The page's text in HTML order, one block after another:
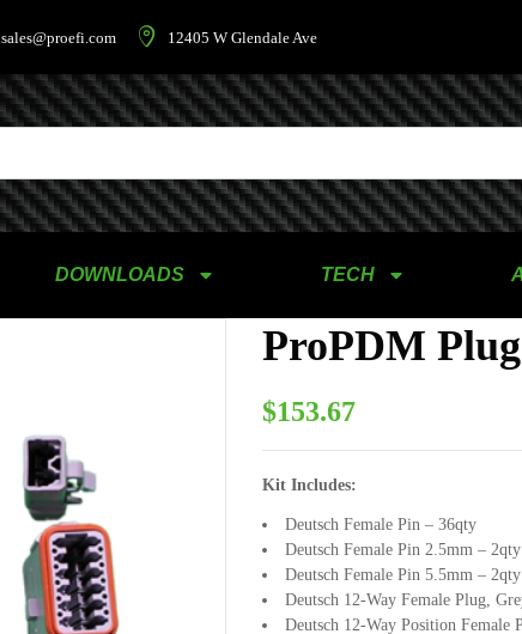
sales@proefi.com 12405 W Glendale Ave
DOWNLOADS TECH
ProPDM
$153.67
Kit Includes:
Deutsch Female Pin – 36qty
Deutsch Female Pin 2.5mm – 2qty
Deutsch Female Pin 5.5mm – 2qty
Deutsch 12-Way Female Plug,
Deutsch 12-Way Position